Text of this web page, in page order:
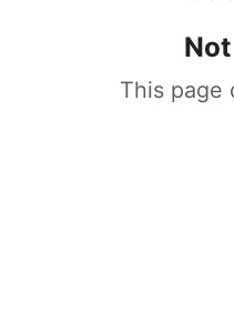
This page